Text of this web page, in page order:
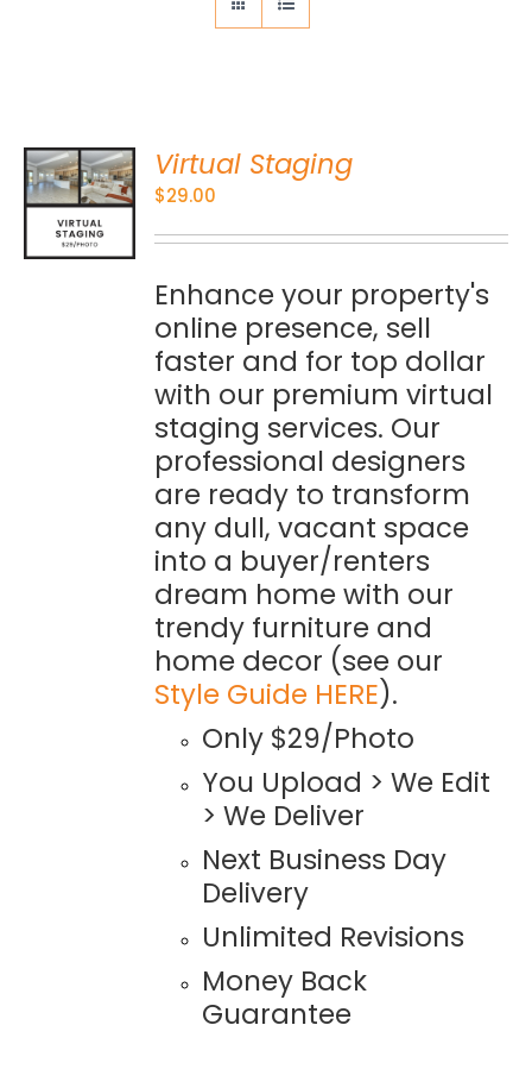
Virtual Staging
$29.00
Enhance your property's
online presence, sell
faster and for top dollar
with our premium virtual
staging services. Our
professional designers
are ready to transform
any dull, vacant space
into a buyer/renters
dream home with our
trendy furniture and
home decor (see our
Style Guide HERE).
Only $29/Photo
You Upload > We Edit
> We Deliver
Next Business Day
Delivery
Unlimited Revisions
Money Back
Guarantee